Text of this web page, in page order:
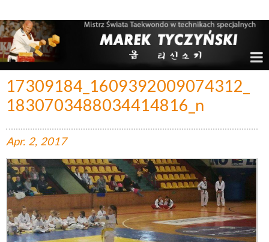
17309184_1609392009074312_
1830703488034414816_n
Apr. 2, 2017